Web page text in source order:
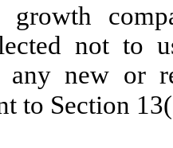
growth
not to
new or
to Section